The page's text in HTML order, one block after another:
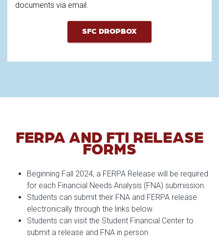
documents via email.
SFC DROPBOX
FERPA AND FTI RELEASE
FORMS
Beginning Fall 2024, a FERPA Release will be required
for each Financial Needs Analysis (FNA) submission.
Students can submit their FNA and FERPA release
electronically through the links below.
Students can visit the Student Financial Center to
submit a release and FNA in person.